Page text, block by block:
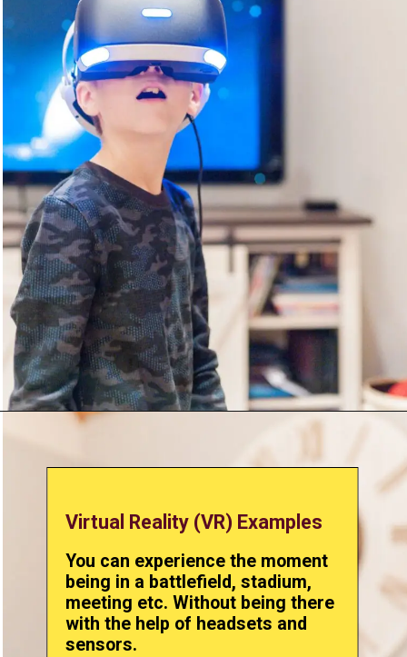
Virtual Reality (VR) Examples
You can experience the moment
being in a battlefield, stadium,
meeting etc. Without being there
with the help of headsets and
sensors.